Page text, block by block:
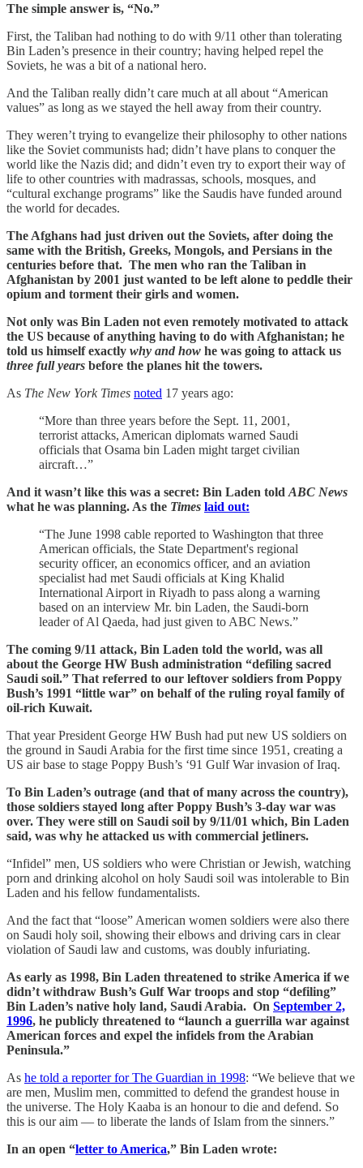
The simple answer is, “No.”
First, the Taliban had nothing to do with 9/11 other than tolerating
Bin Laden’s presence in their country; having helped repel the
Soviets, he was a bit of a national hero.
And the Taliban really didn’t care much at all about “American
values” as long as we stayed the hell away from their country.
They weren’t trying to evangelize their philosophy to other nations
like the Soviet communists had; didn’t have plans to conquer the
world like the Nazis did; and didn’t even try to export their way of
life to other countries with madrassas, schools, mosques, and
“cultural exchange programs” like the Saudis have funded around
the world for decades.
The Afghans had just driven out the Soviets, after doing the
same with the British, Greeks, Mongols, and Persians in the
centuries before that. The men who ran the Taliban in
Afghanistan by 2001 just wanted to be left alone to peddle their
opium and torment their girls and women.
Not only was Bin Laden not even remotely motivated to attack
the US because of anything having to do with Afghanistan; he
told us himself exactly why and how he was going to attack us
three full years before the planes hit the towers.
As The New York Times noted 17 years ago:
“More than three years before the Sept. 11, 2001,
terrorist attacks, American diplomats warned Saudi
officials that Osama bin Laden might target civilian
aircraft…”
And it wasn’t like this was a secret: Bin Laden told ABC News
what he was planning. As the Times laid out:
“The June 1998 cable reported to Washington that three
American officials, the State Department's regional
security officer, an economics officer, and an aviation
specialist had met Saudi officials at King Khalid
International Airport in Riyadh to pass along a warning
based on an interview Mr. bin Laden, the Saudi-born
leader of Al Qaeda, had just given to ABC News.”
The coming 9/11 attack, Bin Laden told the world, was all
about the George HW Bush administration “defiling sacred
Saudi soil.” That referred to our leftover soldiers from Poppy
Bush’s 1991 “little war” on behalf of the ruling royal family of
oil-rich Kuwait.
That year President George HW Bush had put new US soldiers on
the ground in Saudi Arabia for the first time since 1951, creating a
US air base to stage Poppy Bush’s ‘91 Gulf War invasion of Iraq.
To Bin Laden’s outrage (and that of many across the country),
those soldiers stayed long after Poppy Bush’s 3-day war was
over. They were still on Saudi soil by 9/11/01 which, Bin Laden
said, was why he attacked us with commercial jetliners.
“Infidel” men, US soldiers who were Christian or Jewish, watching
porn and drinking alcohol on holy Saudi soil was intolerable to Bin
Laden and his fellow fundamentalists.
And the fact that “loose” American women soldiers were also there
on Saudi holy soil, showing their elbows and driving cars in clear
violation of Saudi law and customs, was doubly infuriating.
As early as 1998, Bin Laden threatened to strike America if we
didn’t withdraw Bush’s Gulf War troops and stop “defiling”
Bin Laden’s native holy land, Saudi Arabia. On September 2,
1996, he publicly threatened to “launch a guerrilla war against
American forces and expel the infidels from the Arabian
Peninsula.”
As he told a reporter for The Guardian in 1998: “We believe that we
are men, Muslim men, committed to defend the grandest house in
the universe. The Holy Kaaba is an honour to die and defend. So
this is our aim — to liberate the lands of Islam from the sinners.”
In an open “letter to America,” Bin Laden wrote: